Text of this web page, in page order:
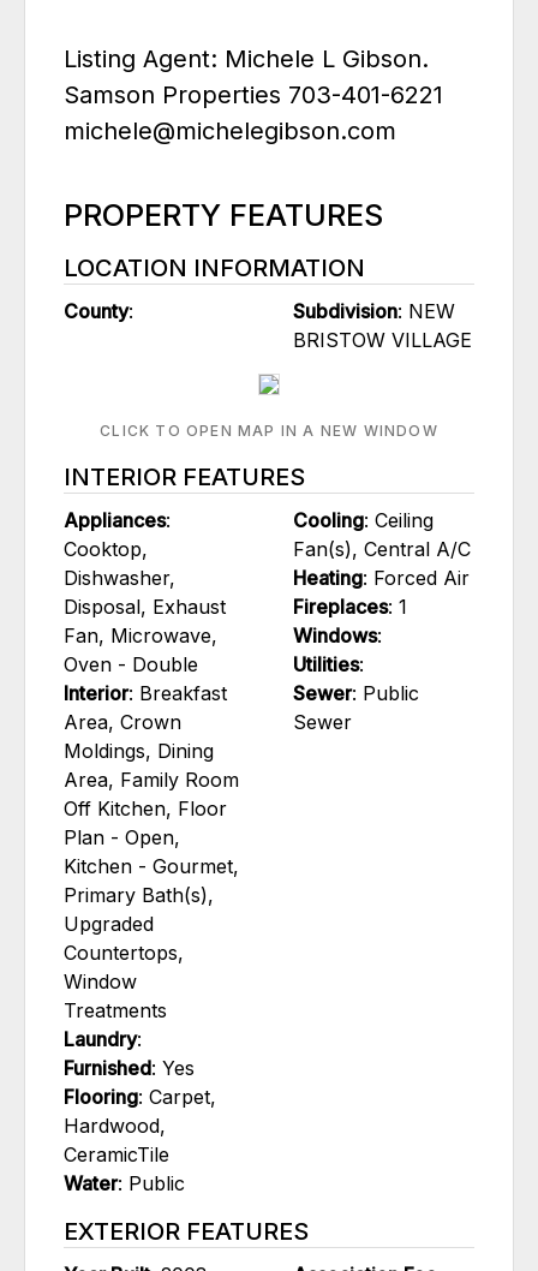
Listing Agent: Michele L Gibson.
Samson Properties 703-401-6221
michele@michelegibson.com
PROPERTY FEATURES
LOCATION INFORMATION
County: Subdivision: NEW
BRISTOW VILLAGE
CLICK TO OPEN MAP IN A NEW WINDOW
INTERIOR FEATURES
Appliances:
Cooktop,
Dishwasher,
Disposal, Exhaust
Fan, Microwave,
Oven - Double
Interior: Breakfast
Area, Crown
Moldings, Dining
Area, Family Room
Off Kitchen, Floor
Plan - Open,
Kitchen - Gourmet,
Primary Bath(s),
Upgraded
Countertops,
Window
Treatments
Laundry:
Furnished: Yes
Flooring: Carpet,
Hardwood,
CeramicTile
Water: Public
Cooling: Ceiling
Fan(s), Central A/C
Heating: Forced Air
Fireplaces: 1
Windows:
Utilities:
Sewer: Public
Sewer
EXTERIOR FEATURES